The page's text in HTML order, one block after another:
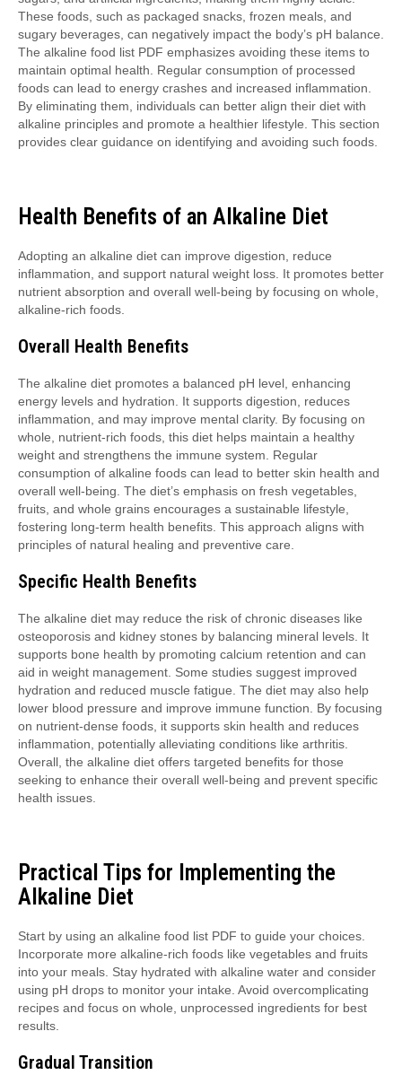
These foods, such as packaged snacks, frozen meals, and
sugary beverages, can negatively impact the body’s pH balance.
The alkaline food list PDF emphasizes avoiding these items to
maintain optimal health. Regular consumption of processed
foods can lead to energy crashes and increased inflammation.
By eliminating them, individuals can better align their diet with
alkaline principles and promote a healthier lifestyle. This section
provides clear guidance on identifying and avoiding such foods.
Health Benefits of an Alkaline Diet
Adopting an alkaline diet can improve digestion, reduce
inflammation, and support natural weight loss. It promotes better
nutrient absorption and overall well-being by focusing on whole,
alkaline-rich foods.
Overall Health Benefits
The alkaline diet promotes a balanced pH level, enhancing
energy levels and hydration. It supports digestion, reduces
inflammation, and may improve mental clarity. By focusing on
whole, nutrient-rich foods, this diet helps maintain a healthy
weight and strengthens the immune system. Regular
consumption of alkaline foods can lead to better skin health and
overall well-being. The diet’s emphasis on fresh vegetables,
fruits, and whole grains encourages a sustainable lifestyle,
fostering long-term health benefits. This approach aligns with
principles of natural healing and preventive care.
Specific Health Benefits
The alkaline diet may reduce the risk of chronic diseases like
osteoporosis and kidney stones by balancing mineral levels. It
supports bone health by promoting calcium retention and can
aid in weight management. Some studies suggest improved
hydration and reduced muscle fatigue. The diet may also help
lower blood pressure and improve immune function. By focusing
on nutrient-dense foods, it supports skin health and reduces
inflammation, potentially alleviating conditions like arthritis.
Overall, the alkaline diet offers targeted benefits for those
seeking to enhance their overall well-being and prevent specific
health issues.
Practical Tips for Implementing the
Alkaline Diet
Start by using an alkaline food list PDF to guide your choices.
Incorporate more alkaline-rich foods like vegetables and fruits
into your meals. Stay hydrated with alkaline water and consider
using pH drops to monitor your intake. Avoid overcomplicating
recipes and focus on whole, unprocessed ingredients for best
results.
Gradual Transition